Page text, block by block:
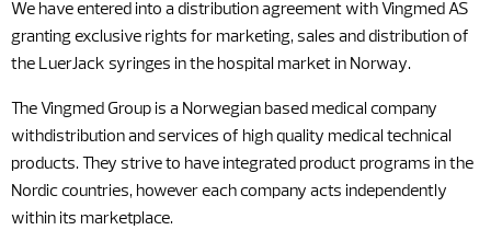
We have entered into a distribution agreement with Vingmed AS
granting exclusive rights for marketing, sales and distribution of
the LuerJack syringes in the hospital market in Norway.
The Vingmed Group is a Norwegian based medical company
withdistribution and services of high quality medical technical
products. They strive to have integrated product programs in the
Nordic countries, however each company acts independently
within its marketplace.